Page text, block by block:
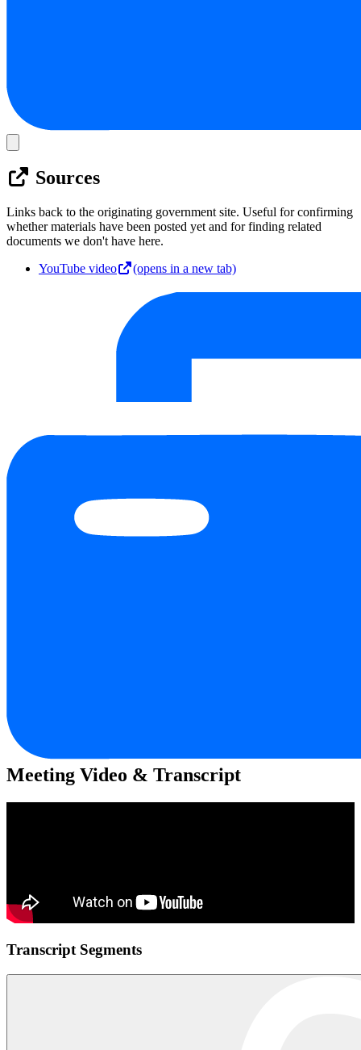
Sources
Links back to the originating government site. Useful for confirming
whether materials have been posted yet and for finding related
documents we don't have here.
YouTube video
(opens in a new tab)
Meeting Video & Transcript
Transcript Segments